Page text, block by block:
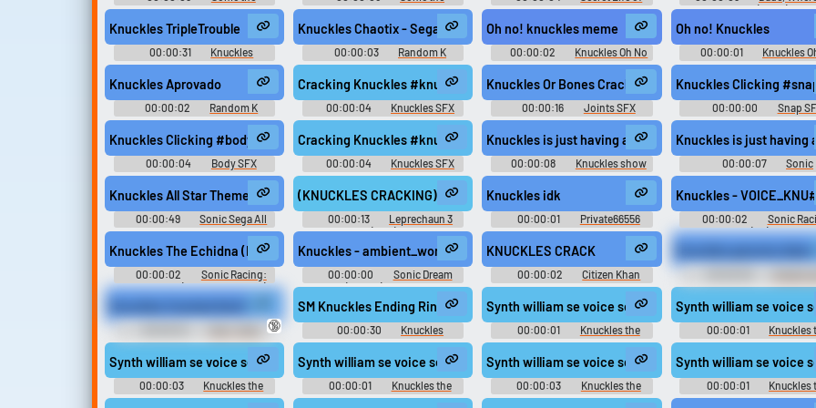
Hedgehog 2
Hedgehog 2
Pets 2
Car? (2000)
Knuckles TripleTrouble
00:00:31
Knuckles
Soundboard
Knuckles Chaotix - Sega 32X
00:00:03
Random K
Sounds
Oh no! knuckles meme
00:00:02
Knuckles Oh No
Soundboard
Oh no! Knuckles
00:00:01
Knuckles
Soundboard
Knuckles Aprovado
00:00:02
Random K
Sounds
Cracking Knuckles #knuckles #owi #human #cracking knuckles #pop @MihirFreeSound
00:00:04 Knuckles SFX
Knuckles Or Bones Cracking #joints #pop #break #snap
00:00:16 Joints SFX
Knuckles Clicking
00:00:00 Snap
Knuckles Clicking #body #foley #knuckles #owi #clicking @aidansamuel
00:00:04 Body SFX
Cracking Knuckles #knuckles #cracking #hands @VisualPony
00:00:04 Knuckles SFX
Knuckles is just having a little trouble Adjusting to his
00:00:08 Knuckles show
Knuckles is just having
00:00:07
Sonic
Wachowski
Knuckles All Star Theme - Sonic All Stars Racing Transformed OST
00:00:49
Sonic Sega All
Stars Racing Transformed
(KNUCKLES CRACKING) Nothing but junk! "Don't touch," he says, because it might break.
00:00:13
Leprechaun 3
(1995)
Knuckles idk
00:00:01 Private66556
Knuckles -
00:00:02
Sonic
CrossWorlds (PC):
Echidna (Italian) Voice
Knuckles The Echidna (Italian) - voice_knu_hit_item_to_sil - Levatiti di mezzo, Silver!
00:00:02
Sonic Racing:
CrossWorlds (Nintendo Switch):
Knuckles the Echidna (Italian)
Voice
Knuckles - ambient_wordless_damaged_major_knuckles_010_c
00:00:00
Sonic Dream
Team (Mobile): Knuckles the
Echidna Voice
KNUCKLES CRACK
00:00:02
Citizen Khan
Soundboard
Chong's Up in Smoke
Soundboard
🔞
SM Knuckles Ending Ringtone
00:00:30
Knuckles
Ringtones
Synth william se voice sega eng knuckles eng 019 SE VO
00:00:01
Knuckles the
Echidna - Mario & Sonic at the
London 2012 Olympic Games -
Playable Characters (Team Sonic)
(Wii)
Synth william se voice
00:00:01
Knuckles
Echidna - Mario & Sonic at
London 2012 Olympic
Playable Characters (Team
(Wii)
Synth william se voice sega eng knuckles eng 024 SE VO KNUCKLES DIV GOAL aif
00:00:03
Knuckles the
Echidna - Mario & Sonic at the
Synth william se voice sega eng knuckles eng 000 SE VO KNUCKLES BEST SPEED aif
00:00:01
Knuckles the
Echidna - Mario & Sonic at the
Synth william se voice sega eng knuckles eng vo
00:00:03
Knuckles the
Echidna - Mario & Sonic at the
Synth william se voice
00:00:01
Knuckles
Echidna - Mario & Sonic at